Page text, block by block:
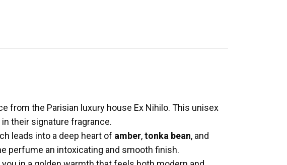
from the Parisian luxury house Ex Nihilo. This unisex
their signature fragrance.
leads into a deep heart of amber,tonka bean, and
perfume an intoxicating and smooth finish.